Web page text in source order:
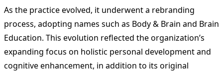
As the practice evolved, it underwent a rebranding
process, adopting names such as Body & Brain and Brain
Education. This evolution reflected the organization’s
expanding focus on holistic personal development and
cognitive enhancement, in addition to its original